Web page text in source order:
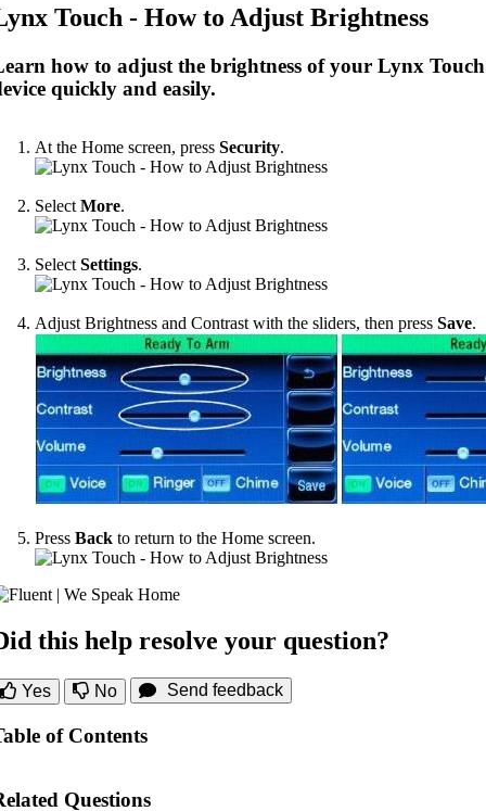
Touch - How to Adjust Brightness
how to adjust the brightness of your Lynx Touch
quickly and easily.
At the Home screen, press Security.
Select More.
Select Settings.
Adjust Brightness and Contrast with the sliders, then press Save.
Press Back to return to the Home screen.
this help resolve your question?
Yes No Send feedback
of Contents
Questions